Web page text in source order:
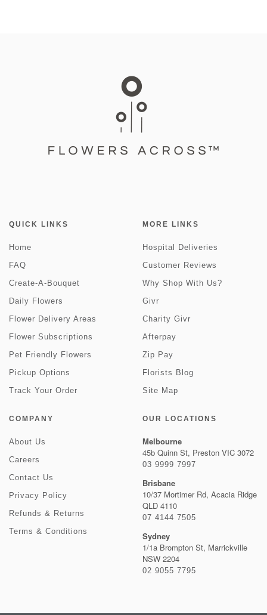
QUICK LINKS
Home
FAQ
Create-A-Bouquet
Daily Flowers
Flower Delivery Areas
Flower Subscriptions
Pet Friendly Flowers
Pickup Options
Track Your Order
MORE LINKS
Hospital Deliveries
Customer Reviews
Why Shop With Us?
Givr
Charity Givr
Afterpay
Zip Pay
Florists Blog
Site Map
COMPANY
About Us
Careers
Contact Us
Privacy Policy
Refunds & Returns
Terms & Conditions
OUR LOCATIONS
Melbourne
45b Quinn St, Preston VIC 3072
03 9999 7997
Brisbane
10/37 Mortimer Rd, Acacia Ridge
QLD 4110
07 4144 7505
Sydney
1/1a Brompton St, Marrickville
NSW 2204
02 9055 7795